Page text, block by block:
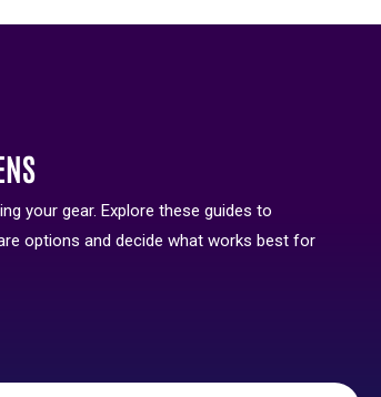
your gear. Explore these guides to
options and decide what works best for